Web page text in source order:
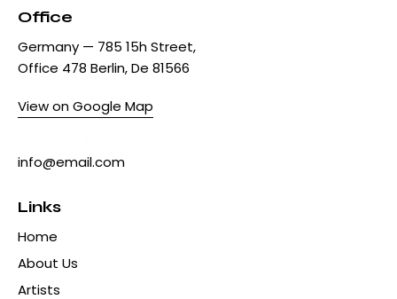
Office
Germany — 785 15h Street,
Office 478 Berlin, De 81566
View on Google Map
info@email.com
Links
Home
About Us
Artists